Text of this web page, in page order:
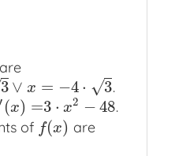
are
3 ∨ x = −4 ⋅ 3
√ .
′ (x) =
x)= 3 ⋅ x2 − 48
3⋅ x 2−48
.
of f(x)
f(x) are